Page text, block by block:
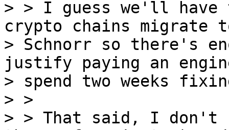
> > I guess we'll
crypto chains migrate
> Schnorr so there's
justify paying an
> spend two weeks
> >
> > That said, I don't